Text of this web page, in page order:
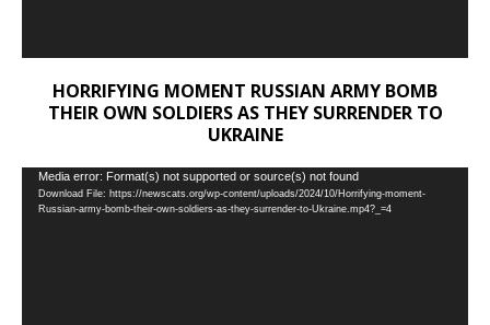
HORRIFYING MOMENT RUSSIAN ARMY BOMB
THEIR OWN SOLDIERS AS THEY SURRENDER TO
UKRAINE
Video
Player
Media error: Format(s) not supported or source(s) not found
Download File: https://newscats.org/wp-content/uploads/2024/10/Horrifying-moment-
Russian-army-bomb-their-own-soldiers-as-they-surrender-to-Ukraine.mp4?_=4